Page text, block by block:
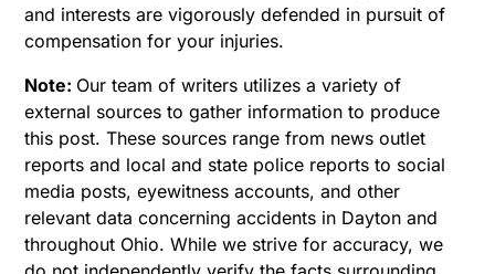
and interests are vigorously defended in pursuit of
compensation for your injuries.
Note: Our team of writers utilizes a variety of
external sources to gather information to produce
this post. These sources range from news outlet
reports and local and state police reports to social
media posts, eyewitness accounts, and other
relevant data concerning accidents in Dayton and
throughout Ohio. While we strive for accuracy, we